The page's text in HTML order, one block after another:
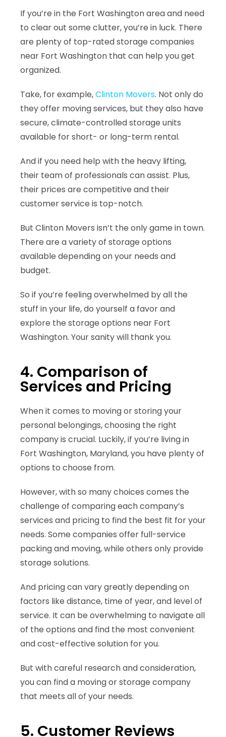
If you’re in the Fort Washington area and need
to clear out some clutter, you’re in luck. There
are plenty of top-rated storage companies
near Fort Washington that can help you get
organized.
Take, for example,Clinton Movers. Not only do
they offer moving services, but they also have
secure, climate-controlled storage units
available for short- or long-term rental.
And if you need help with the heavy lifting,
their team of professionals can assist. Plus,
their prices are competitive and their
customer service is top-notch.
But Clinton Movers isn’t the only game in town.
There are a variety of storage options
available depending on your needs and
budget.
So if you’re feeling overwhelmed by all the
stuff in your life, do yourself a favor and
explore the storage options near Fort
Washington. Your sanity will thank you.
4. Comparison of
Services and Pricing
When it comes to moving or storing your
personal belongings, choosing the right
company is crucial. Luckily, if you’re living in
Fort Washington, Maryland, you have plenty of
options to choose from.
However, with so many choices comes the
challenge of comparing each company’s
services and pricing to find the best fit for your
needs. Some companies offer full-service
packing and moving, while others only provide
storage solutions.
And pricing can vary greatly depending on
factors like distance, time of year, and level of
service. It can be overwhelming to navigate all
of the options and find the most convenient
and cost-effective solution for you.
But with careful research and consideration,
you can find a moving or storage company
that meets all of your needs.
5. Customer Reviews